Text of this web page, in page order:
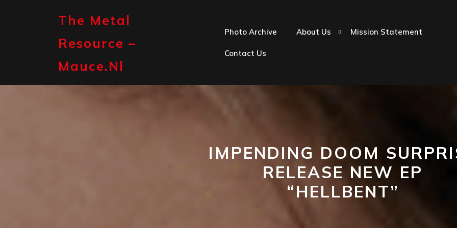
The Metal
Resource –
Mauce.nl
Photo Archive About Us Mission Statement
Contact Us
IMPENDING DOOM
RELEASE NEW EP
“HELLBENT”